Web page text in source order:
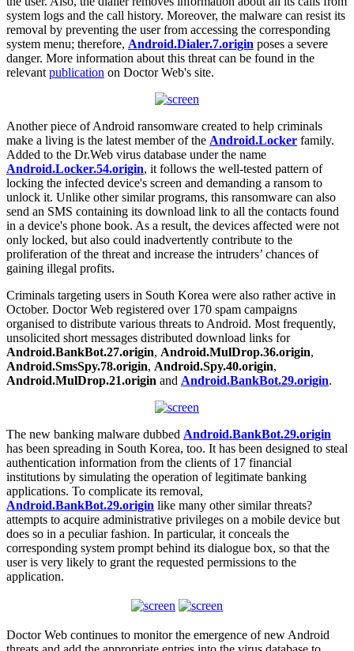
system logs and the call history. Moreover, the malware can resist its
removal by preventing the user from accessing the corresponding
system menu; therefore, Android.Dialer.7.origin poses a severe
danger. More information about this threat can be found in the
relevant publication on Doctor Web's site.
Another piece of Android ransomware created to help criminals
make a living is the latest member of the Android.Locker family.
Added to the Dr.Web virus database under the name
Android.Locker.54.origin, it follows the well-tested pattern of
locking the infected device's screen and demanding a ransom to
unlock it. Unlike other similar programs, this ransomware can also
send an SMS containing its download link to all the contacts found
in a device's phone book. As a result, the devices affected were not
only locked, but also could inadvertently contribute to the
proliferation of the threat and increase the intruders’ chances of
gaining illegal profits.
Criminals targeting users in South Korea were also rather active in
October. Doctor Web registered over 170 spam campaigns
organised to distribute various threats to Android. Most frequently,
unsolicited short messages distributed download links for
Android.BankBot.27.origin, Android.MulDrop.36.origin,
Android.SmsSpy.78.origin, Android.Spy.40.origin,
Android.MulDrop.21.origin and Android.BankBot.29.origin.
The new banking malware dubbed Android.BankBot.29.origin
has been spreading in South Korea, too. It has been designed to steal
authentication information from the clients of 17 financial
institutions by simulating the operation of legitimate banking
applications. To complicate its removal,
Android.BankBot.29.origin like many other similar threats?
attempts to acquire administrative privileges on a mobile device but
does so in a peculiar fashion. In particular, it conceals the
corresponding system prompt behind its dialogue box, so that the
user is very likely to grant the requested permissions to the
application.
Doctor Web continues to monitor the emergence of new Android